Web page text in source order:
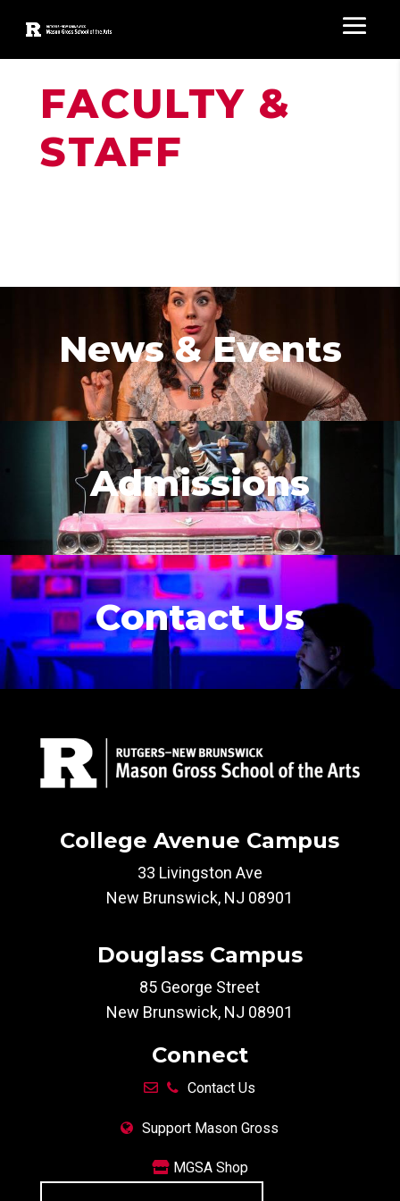
FACULTY &
STAFF
News & Events
Admissions
Contact Us
College Avenue Campus
33 Livingston Ave
New Brunswick, NJ 08901
Douglass Campus
85 George Street
New Brunswick, NJ 08901
Connect
Contact Us
Support Mason Gross
MGSA Shop